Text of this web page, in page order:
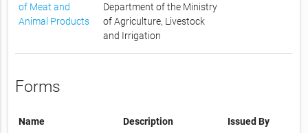
of Meat and
Animal Products
Department of the Ministry
of Agriculture, Livestock
and Irrigation
Forms
Name Description Issued By